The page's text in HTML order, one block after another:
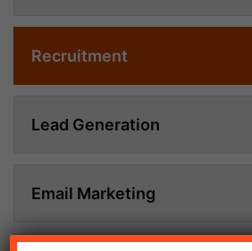
Recruitment
Lead Generation
Email Marketing